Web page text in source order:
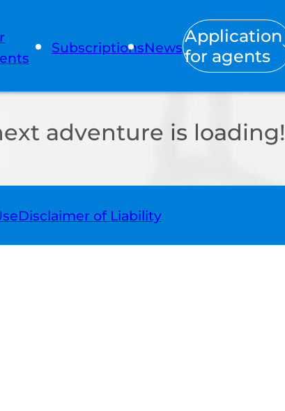
SubscriptionsNews
Application
for agents
adventure is loading!
Disclaimer of Liability